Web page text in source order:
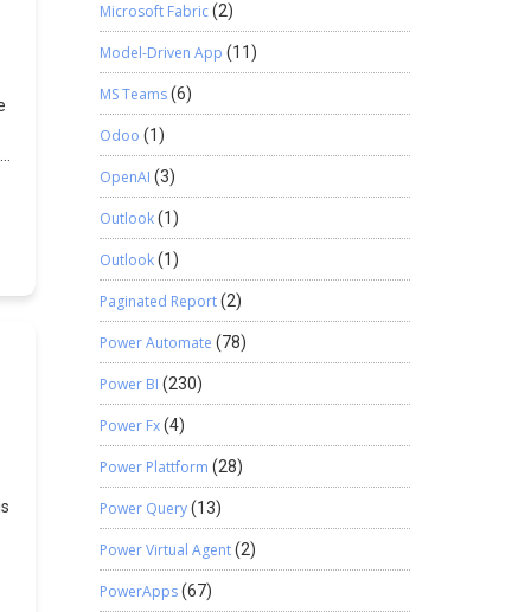
Microsoft Fabric(2)
Model-Driven App (11)
MS Teams(6)
Odoo (1)
OpenAI (3)
Outlook(1)
Outlook(1)
Paginated Report(2)
Power Automate (78)
Power BI (230)
Power Fx(4)
Power Plattform (28)
Power Query(13)
Power Virtual Agent(2)
PowerApps(67)